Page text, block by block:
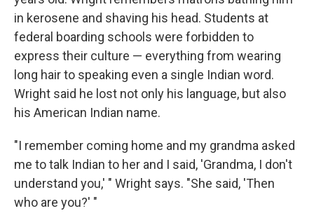
in kerosene and shaving his head. Students at
federal boarding schools were forbidden to
express their culture — everything from wearing
long hair to speaking even a single Indian word.
Wright said he lost not only his language, but also
his American Indian name.
"I remember coming home and my grandma asked
me to talk Indian to her and I said, 'Grandma, I don't
understand you,' " Wright says. "She said, 'Then
who are you?' "